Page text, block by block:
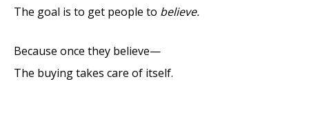
The goal is to get people to believe.
Because once they believe—
The buying takes care of itself.